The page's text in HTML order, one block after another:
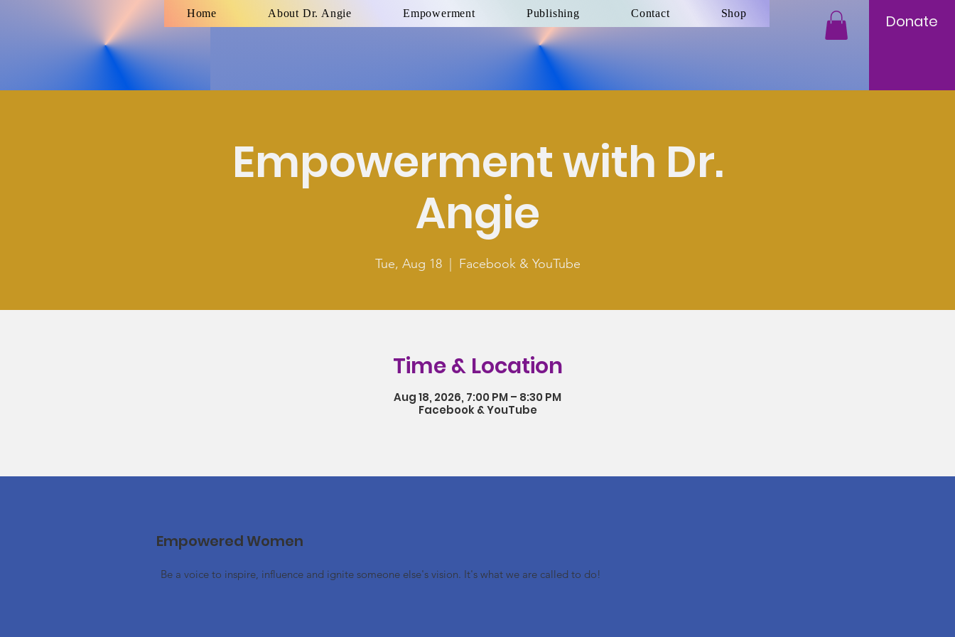
Home About Dr. Angie Empowerment Publishing Contact Shop Donate
Empowerment with Dr.
Angie
Tue, Aug 18
  |
Facebook & YouTube
Time & Location
Aug 18, 2026, 7:00 PM – 8:30 PM
Facebook & YouTube
Empowered Women
Be a voice to inspire, influence and ignite someone else's vision. It's what we are called to do!